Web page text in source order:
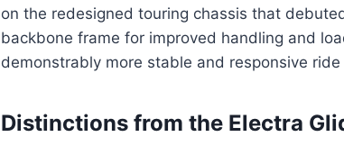
on the redesigned touring chassis that
backbone frame for improved handling and
demonstrably more stable and responsive
Distinctions from the Electra